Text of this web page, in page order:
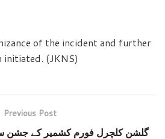
of the incident and further
initiated. (JKNS)
Previous Post
گلشن کلچرل فورم کشمیر کے جشن